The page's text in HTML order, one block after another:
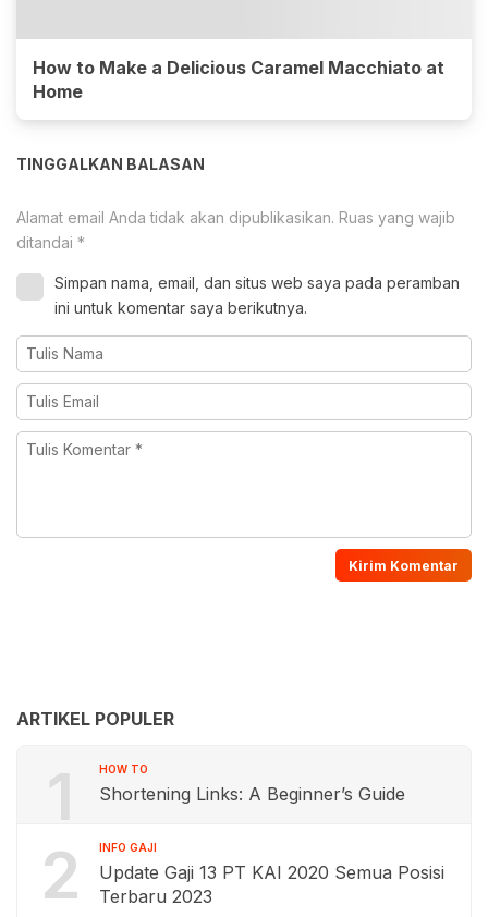
How to Make a Delicious Caramel Macchiato at
Home
TINGGALKAN BALASAN
Alamat email Anda tidak akan dipublikasikan. Ruas yang wajib
ditandai *
Simpan nama, email, dan situs web saya pada peramban
ini untuk komentar saya berikutnya.
ARTIKEL POPULER
1 HOW TO
Shortening Links: A Beginner’s Guide
2 INFO GAJI
Update Gaji 13 PT KAI 2020 Semua Posisi
Terbaru 2023